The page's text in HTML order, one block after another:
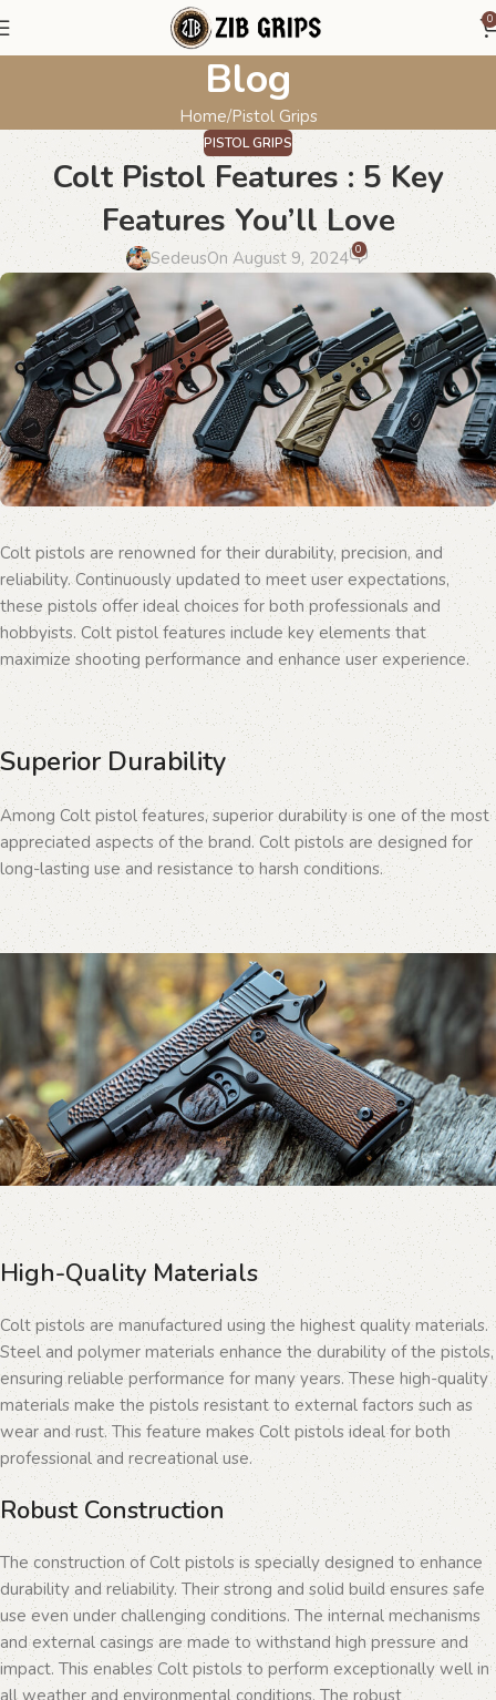
0
Blog
Home Pistol Grips
PISTOL GRIPS
Colt Pistol Features : 5 Key
Features You’ll Love
SedeusOn August 9, 2024 0
Colt pistols are renowned for their durability, precision, and
reliability. Continuously updated to meet user expectations,
these pistols offer ideal choices for both professionals and
hobbyists. Colt pistol features include key elements that
maximize shooting performance and enhance user experience.
Superior Durability
Among Colt pistol features, superior durability is one of the most
appreciated aspects of the brand. Colt pistols are designed for
long-lasting use and resistance to harsh conditions.
High-Quality Materials
Colt pistols are manufactured using the highest quality materials.
Steel and polymer materials enhance the durability of the pistols,
ensuring reliable performance for many years. These high-quality
materials make the pistols resistant to external factors such as
wear and rust. This feature makes Colt pistols ideal for both
professional and recreational use.
Robust Construction
The construction of Colt pistols is specially designed to enhance
durability and reliability. Their strong and solid build ensures safe
use even under challenging conditions. The internal mechanisms
and external casings are made to withstand high pressure and
impact. This enables Colt pistols to perform exceptionally well in